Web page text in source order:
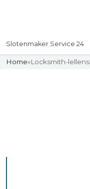
Slotenmaker Service 24
Home»Locksmith-lellens